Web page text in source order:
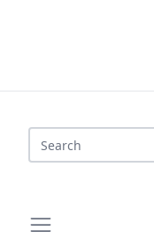
Search